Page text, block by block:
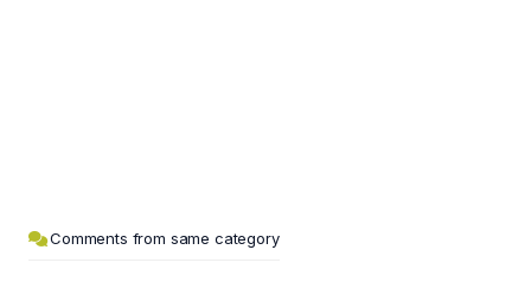
Comments from same category